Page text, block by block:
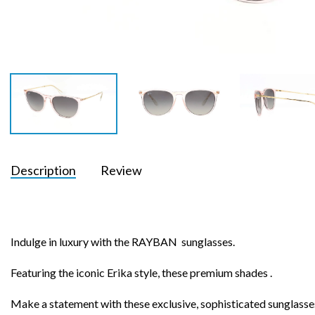
Description Review
Indulge in luxury with the RAYBAN sunglasses.
Featuring the iconic Erika style, these premium shades .
Make a statement with these exclusive, sophisticated